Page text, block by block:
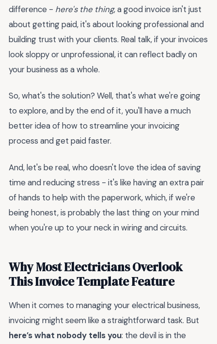
difference - here's the thing, a good invoice isn't just
about getting paid, it's about looking professional and
building trust with your clients. Real talk, if your invoices
look sloppy or unprofessional, it can reflect badly on
your business as a whole.
So, what's the solution? Well, that's what we're going
to explore, and by the end of it, you'll have a much
better idea of how to streamline your invoicing
process and get paid faster.
And, let's be real, who doesn't love the idea of saving
time and reducing stress - it's like having an extra pair
of hands to help with the paperwork, which, if we're
being honest, is probably the last thing on your mind
when you're up to your neck in wiring and circuits.
Why Most Electricians Overlook
This Invoice Template Feature
When it comes to managing your electrical business,
invoicing might seem like a straightforward task. But
here’s what nobody tells you: the devil is in the